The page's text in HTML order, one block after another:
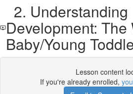
2. Understanding
Development: The
Baby/Young
Lesson content
If you're already enrolled,